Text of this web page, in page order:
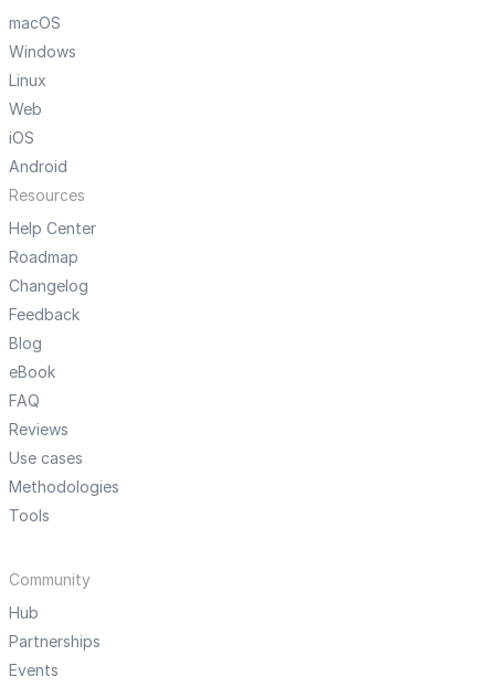
macOS
Windows
Linux
Web
iOS
Android
Resources
Help Center
Roadmap
Changelog
Feedback
Blog
eBook
FAQ
Reviews
Use cases
Methodologies
Tools
Community
Hub
Partnerships
Events